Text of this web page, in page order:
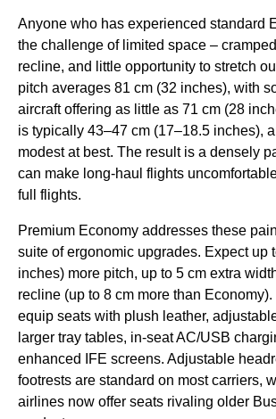
Anyone who has experienced standard
the challenge of limited space –
recline, and little opportunity to stretch
pitch averages 81 cm (32 inches), with
aircraft offering as little as 71 cm (28
is typically 43–47 cm (17–18.5 inches),
modest at best. The result is a densely
can make long-haul flights
full flights.
Premium Economy addresses these
suite of ergonomic upgrades. Expect up
inches) more pitch, up to 5 cm extra
recline (up to 8 cm more than
equip seats with plush leather,
larger tray tables, in-seat AC/USB
enhanced IFE screens. Adjustable
footrests are standard on most carriers,
airlines now offer seats rivaling older